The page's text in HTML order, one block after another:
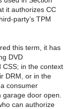
it authorizes CC
party’s TPM
this term, it has
DVD
CSS; in the context
DRM, or in the
consumer
door open.
can authorize